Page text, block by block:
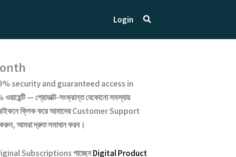
Login Search
security and guaranteed access in
— প্রোডাক্ট-সংক্রান্ত যেকোনো সমস্যায়
ক্লিক করে আমাদেরCustomer Support
আমরা দ্রুত সমাধান করব।
Subscriptions পাচ্ছেনDigital Product